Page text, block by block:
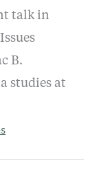
talk in
B.
studies at